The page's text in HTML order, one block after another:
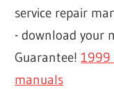
service repair
- download your
Guarantee!1999
manuals